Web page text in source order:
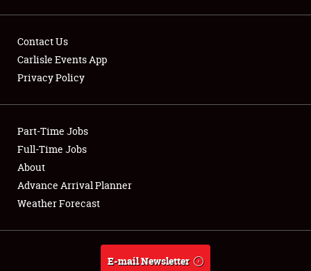
Showfield
Club Relations
Full-Time Jobs
About
Contact Us
Carlisle Events App
Privacy Policy
Part-Time Jobs
Full-Time Jobs
About
Advance Arrival Planner
Weather Forecast
E-mail Newsletter